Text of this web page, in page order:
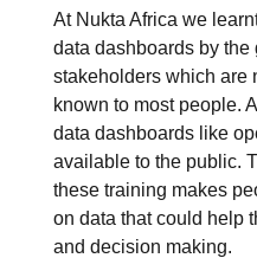
At Nukta Africa we
data dashboards by the
stakeholders which are
known to most people.
data dashboards like
available to the public.
these training makes
on data that could help
and decision making.